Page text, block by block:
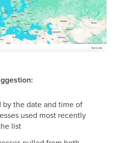
by the date and time of
used most recently
list